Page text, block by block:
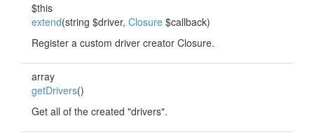
$this
extend(string $driver, Closure $callback)
Register a custom driver creator Closure.
array
getDrivers()
Get all of the created "drivers".